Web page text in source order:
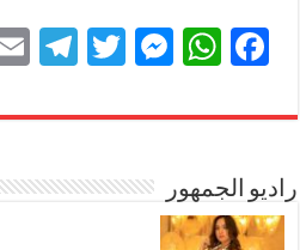
F
c
b
o
W
at
A
p
M
ss
n
T
tt
T
e
a
راديو الجمهور